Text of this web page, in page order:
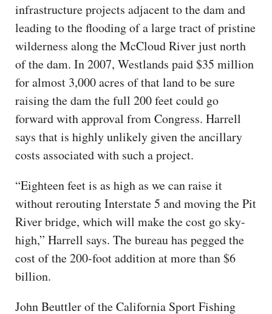
infrastructure projects adjacent to the dam and
leading to the flooding of a large tract of pristine
wilderness along the McCloud River just north
of the dam. In 2007, Westlands paid $35 million
for almost 3,000 acres of that land to be sure
raising the dam the full 200 feet could go
forward with approval from Congress. Harrell
says that is highly unlikely given the ancillary
costs associated with such a project.
“Eighteen feet is as high as we can raise it
without rerouting Interstate 5 and moving the Pit
River bridge, which will make the cost go sky-
high,” Harrell says. The bureau has pegged the
cost of the 200-foot addition at more than $6
billion.
John Beuttler of the California Sport Fishing